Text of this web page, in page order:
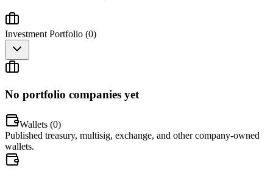
Investment Portfolio (0)
No portfolio companies yet
Wallets (0)
Published treasury, multisig, exchange, and other company-owned
wallets.